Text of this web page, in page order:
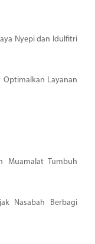
Nyepi dan Idulfitri
Optimalkan Layanan
Muamalat Tumbuh
Nasabah Berbagi